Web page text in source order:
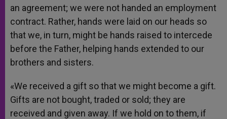
an agreement; we were not handed an employment
contract. Rather, hands were laid on our heads so
that we, in turn, might be hands raised to intercede
before the Father, helping hands extended to our
brothers and sisters.
«We received a gift so that we might become a gift.
Gifts are not bought, traded or sold; they are
received and given away. If we hold on to them, if